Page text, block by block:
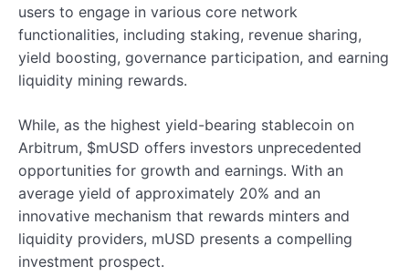
users to engage in various core network
functionalities, including staking, revenue sharing,
yield boosting, governance participation, and earning
liquidity mining rewards.
While, as the highest yield-bearing stablecoin on
Arbitrum, $mUSD offers investors unprecedented
opportunities for growth and earnings. With an
average yield of approximately 20% and an
innovative mechanism that rewards minters and
liquidity providers, mUSD presents a compelling
investment prospect.